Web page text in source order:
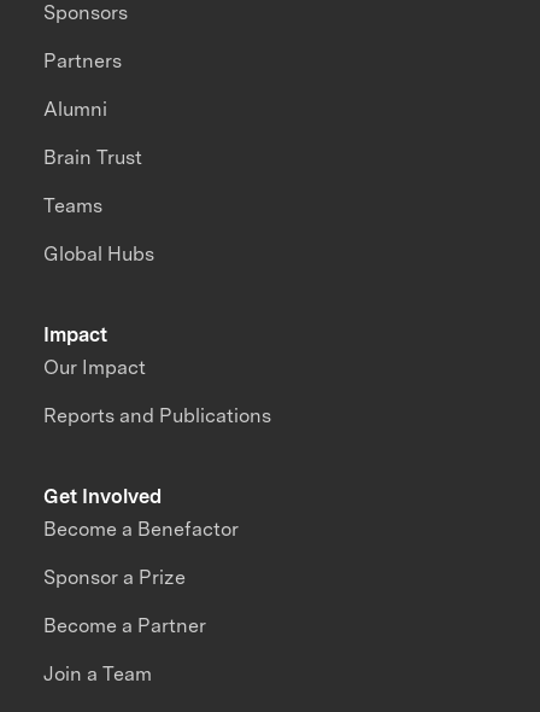
Impact
Our Impact
Reports and Publications
Sponsors
Partners
Alumni
Brain Trust
Teams
Global Hubs
Get Involved
Become a Benefactor
Sponsor a Prize
Become a Partner
Join a Team